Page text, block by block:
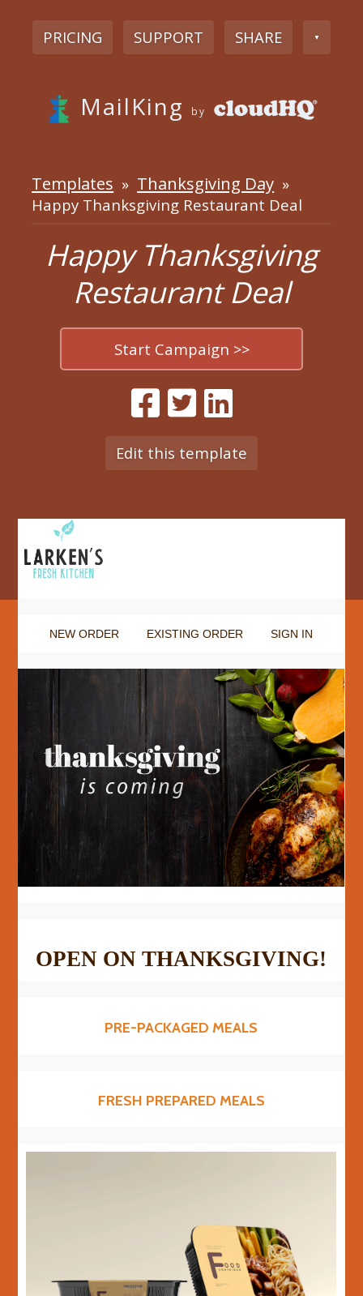
PRICING SUPPORT SHARE ▼
MailKing by
Templates » Thanksgiving Day »
Happy Thanksgiving Restaurant Deal
Happy Thanksgiving
Restaurant Deal
Start Campaign >>
Edit this template
NEW ORDER EXISTING ORDER SIGN IN
OPEN ON THANKSGIVING!
PRE-PACKAGED MEALS
FRESH PREPARED MEALS